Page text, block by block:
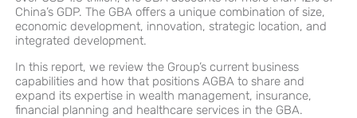
China’s GDP. The GBA offers a unique combination of size,
economic development, innovation, strategic location, and
integrated development.
In this report, we review the Group’s current business
capabilities and how that positions AGBA to share and
expand its expertise in wealth management, insurance,
financial planning and healthcare services in the GBA.